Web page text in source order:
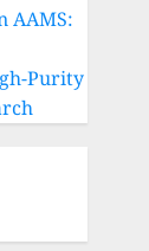
AAMS:
Purity